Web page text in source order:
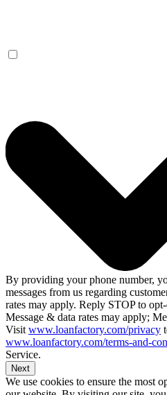
By providing your phone number,
messages from us regarding
rates may apply. Reply STOP to
Message & data rates may apply;
Visit www.loanfactory.com/privacy
www.loanfactory.com/terms-and-
Service.
Next
We use cookies to ensure the most